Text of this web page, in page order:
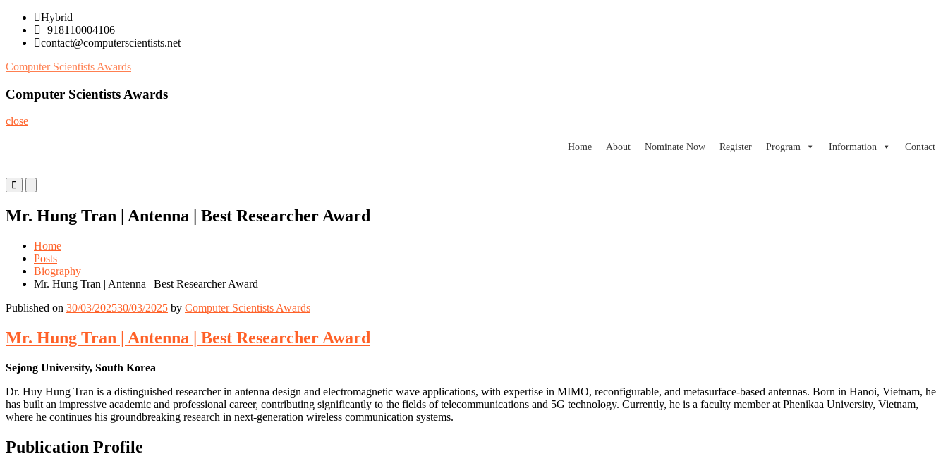
Skip
content
Hybrid
+918110004106
contact@computerscientists.net
Computer Scientists Awards
Computer Scientists Awards
close
Home About Nominate Now Register Program Information Contact
Primary
Menu
Mobile
Menu
Desktop
Mr. Hung Tran | Antenna | Best Researcher Award
Home
Posts
Biography
Mr. Hung Tran | Antenna | Best Researcher Award
Published on 30/03/202530/03/2025 by Computer Scientists Awards
Mr. Hung Tran | Antenna | Best Researcher Award
Sejong University, South Korea
Dr. Huy Hung Tran is a distinguished researcher in antenna design and electromagnetic wave applications, with expertise in MIMO, reconfigurable, and metasurface-based antennas. Born in Hanoi, Vietnam, he
has built an impressive academic and professional career, contributing significantly to the fields of telecommunications and 5G technology. Currently, he is a faculty member at Phenikaa University, Vietnam,
where he continues his groundbreaking research in next-generation wireless communication systems.
Publication Profile